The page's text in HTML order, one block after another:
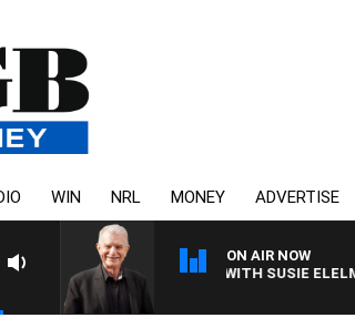
WIN NRL MONEY ADVERTISE
ON AIR NOW
NIGHTS WITH BILL CREWS WITH SUSIE ELELMAN